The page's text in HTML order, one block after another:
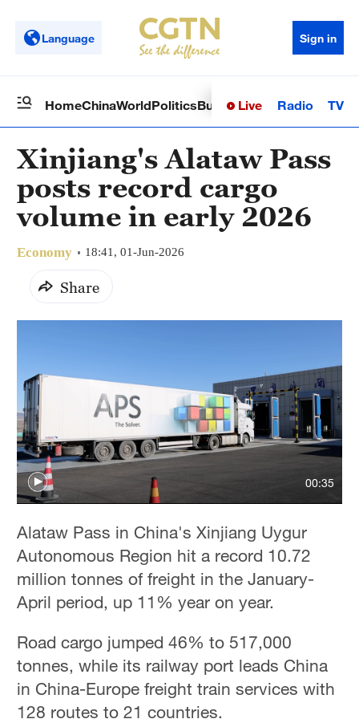
Language Sign in
HomeChinaWorldPoliticsBusinessSci-TechHealth
Live Radio TV
Xinjiang's Alataw Pass
posts record cargo
volume in early 2026
Economy 18:41, 01-Jun-2026
Share
00:35
Alataw Pass in China's Xinjiang Uygur
Autonomous Region hit a record 10.72
million tonnes of freight in the January-
April period, up 11% year on year.
Road cargo jumped 46% to 517,000
tonnes, while its railway port leads China
in China-Europe freight train services with
128 routes to 21 countries.